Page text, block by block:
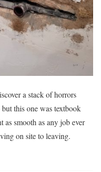
a stack of horrors
this one was textbook
smooth as any job ever
on site to leaving.